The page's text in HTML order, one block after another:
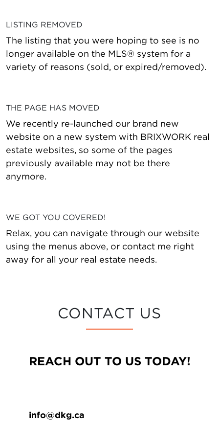
LISTING REMOVED
The listing that you were hoping to see is no
longer available on the MLS® system for a
variety of reasons (sold, or expired/removed).
THE PAGE HAS MOVED
We recently re-launched our brand new
website on a new system with BRIXWORK real
estate websites, so some of the pages
previously available may not be there
anymore.
WE GOT YOU COVERED!
Relax, you can navigate through our website
using the menus above, or contact me right
away for all your real estate needs.
CONTACT US
REACH OUT TO US TODAY!
info@dkg.ca